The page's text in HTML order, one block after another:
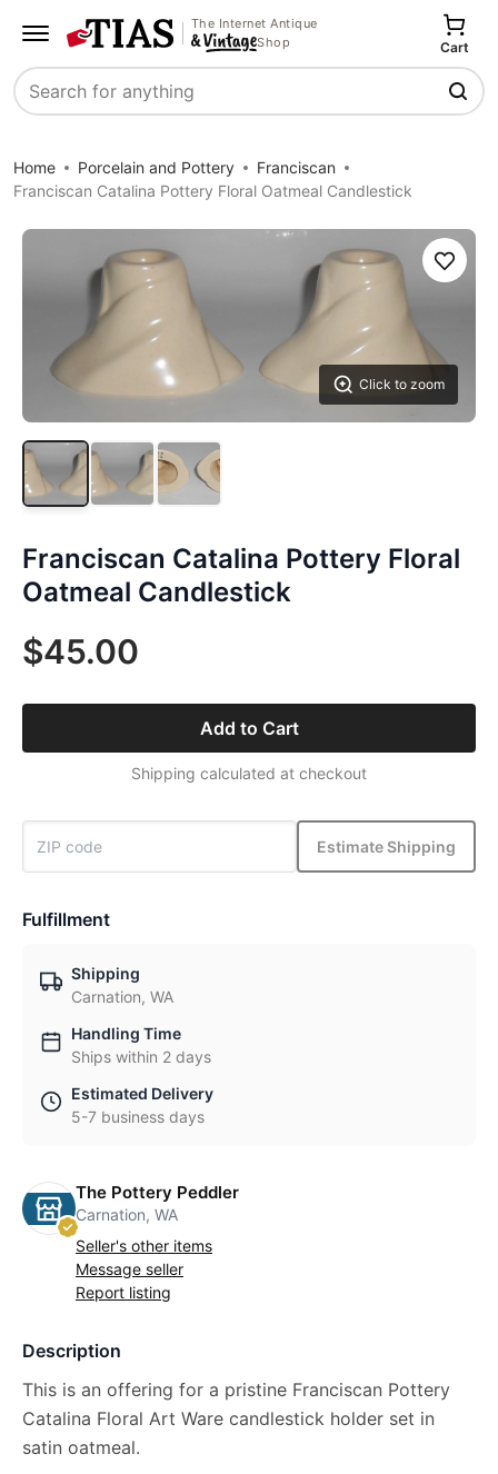
The Internet Antique
Shop
Search
Cart
Home Porcelain and Pottery
Franciscan
Franciscan Catalina Pottery Floral Oatmeal Candlestick
Click to zoom
Save
Franciscan Catalina Pottery Floral
Oatmeal Candlestick
$45.00
Add to Cart
Shipping calculated at checkout
Estimate Shipping
Fulfillment
Shipping
Carnation, WA
Handling Time
Ships within 2 days
Estimated Delivery
5-7 business days
The Pottery Peddler
Carnation, WA
Seller's other items
Message seller
Report listing
Description
This is an offering for a pristine Franciscan Pottery
Catalina Floral Art Ware candlestick holder set in
satin oatmeal.